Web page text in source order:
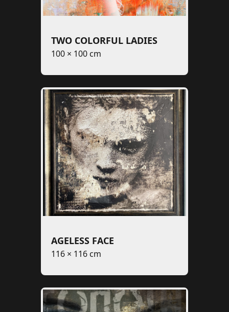
TWO COLORFUL LADIES
100 × 100 cm
AGELESS FACE
116 × 116 cm